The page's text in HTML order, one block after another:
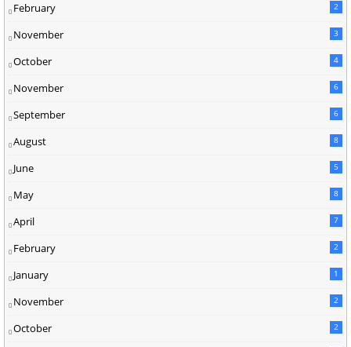
February 2
November 3
October 4
November 6
September 6
August 8
June 5
May 8
April 7
February 2
January 1
November 2
October 2